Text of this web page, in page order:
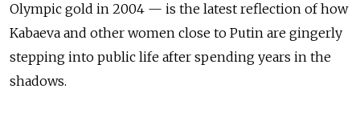
Olympic gold in 2004 — is the latest reflection of how
Kabaeva and other women close to Putin are gingerly
stepping into public life after spending years in the
shadows.